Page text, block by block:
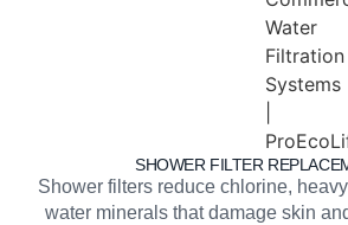
SHOWER FILTER
Shower filters reduce chlorine,
water minerals that damage skin